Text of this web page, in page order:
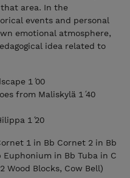
area. In the
events and personal
emotional atmosphere,
idea related to
1 ́00
from Maliskylä 1 ́40
1 ́20
1 in Bb Cornet 2 in Bb
Euphonium in Bb Tuba in C
Wood Blocks, Cow Bell)